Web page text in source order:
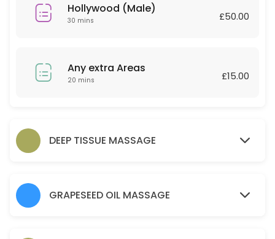
60 min · GBP120.0
30 min · GBP25.0
Any extra Areas
20 min · GBP15.0
30 min · GBP35.0
Hollywood (Male)
30 mins £50.00
Any extra Areas
20 mins £15.00
DEEP TISSUE MASSAGE
GRAPESEED OIL MASSAGE